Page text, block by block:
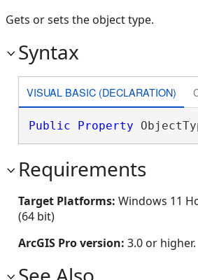
Gets or sets the object type.
Syntax
VISUAL BASIC (DECLARATION)
Public Property
Requirements
Target Platforms: Windows 11
(64 bit)
ArcGIS Pro version: 3.0 or higher.